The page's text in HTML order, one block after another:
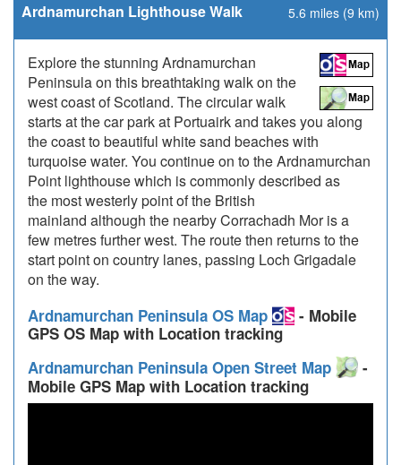
Ardnamurchan Lighthouse Walk 5.6 miles (9 km)
Explore the stunning Ardnamurchan
Peninsula on this breathtaking walk on the
west coast of Scotland. The circular walk
starts at the car park at Portuairk and takes you along
the coast to beautiful white sand beaches with
turquoise water. You continue on to the Ardnamurchan
Point lighthouse which is commonly described as
the most westerly point of the British
mainland although the nearby Corrachadh Mor is a
few metres further west. The route then returns to the
start point on country lanes, passing Loch Grigadale
on the way.
Ardnamurchan Peninsula OS Map
- Mobile
GPS OS Map with Location tracking
Ardnamurchan Peninsula Open Street Map
-
Mobile GPS Map with Location tracking